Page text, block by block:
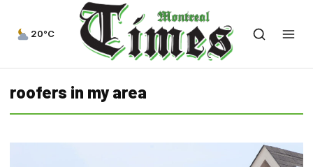
20°C
roofers in my area